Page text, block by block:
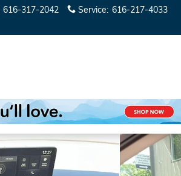
616-317-2042 Service: 616-217-4033